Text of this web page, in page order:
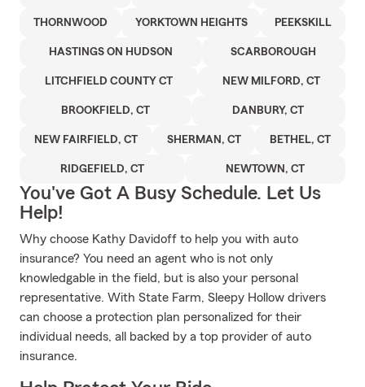
THORNWOOD YORKTOWN HEIGHTS PEEKSKILL
HASTINGS ON HUDSON SCARBOROUGH
LITCHFIELD COUNTY CT NEW MILFORD, CT
BROOKFIELD, CT DANBURY, CT
NEW FAIRFIELD, CT SHERMAN, CT BETHEL, CT
RIDGEFIELD, CT NEWTOWN, CT
You've Got A Busy Schedule. Let Us
Help!
Why choose Kathy Davidoff to help you with auto
insurance? You need an agent who is not only
knowledgable in the field, but is also your personal
representative. With State Farm, Sleepy Hollow drivers
can choose a protection plan personalized for their
individual needs, all backed by a top provider of auto
insurance.